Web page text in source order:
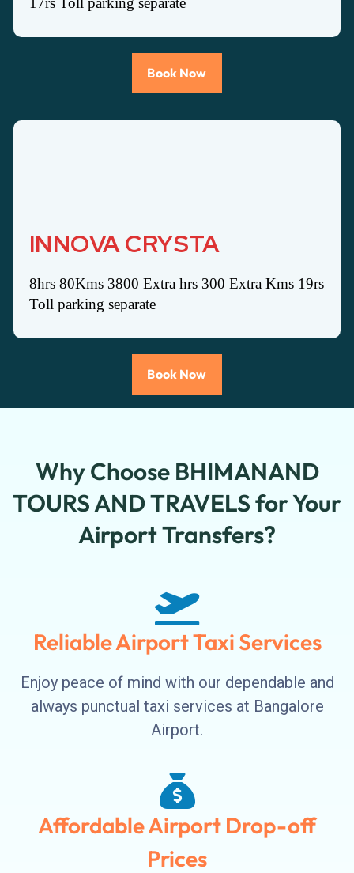
Book Now
INNOVA CRYSTA
8hrs 80Kms 3800 Extra hrs 300 Extra Kms 19rs
Toll parking separate
Book Now
Why Choose BHIMANAND
TOURS AND TRAVELS for Your
Airport Transfers?
Reliable Airport Taxi Services
Enjoy peace of mind with our dependable and
always punctual taxi services at Bangalore
Airport.
Affordable Airport Drop-off
Prices